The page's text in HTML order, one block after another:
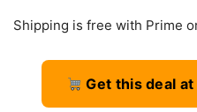
Shipping is free with Prime
Get this deal